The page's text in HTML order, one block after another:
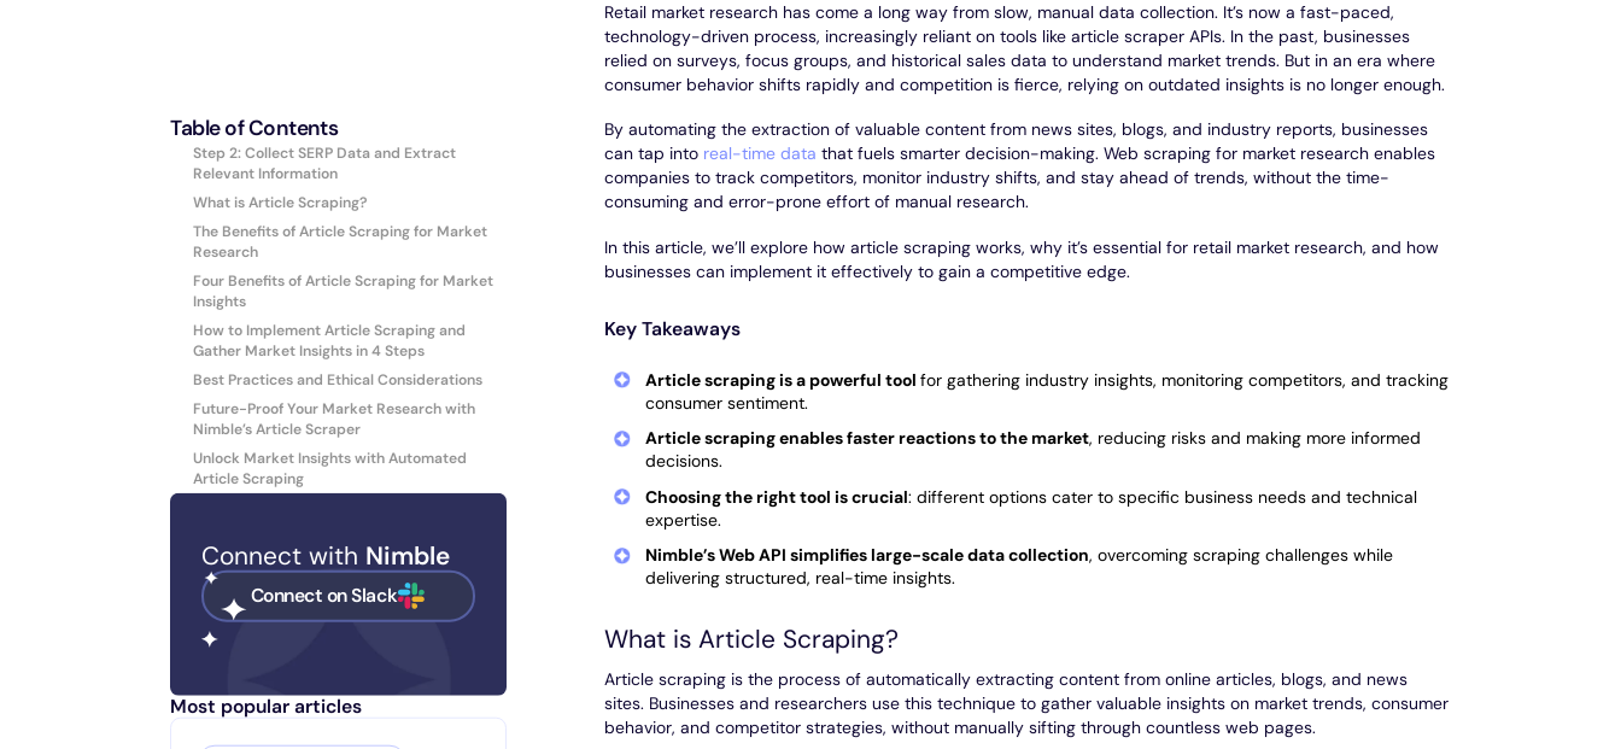
Table of Contents
Step 2: Collect SERP Data and Extract
Relevant Information
What is Article Scraping?
The Benefits of Article Scraping for Market
Research
Four Benefits of Article Scraping for Market
Insights
How to Implement Article Scraping and
Gather Market Insights in 4 Steps
Best Practices and Ethical Considerations
Future-Proof Your Market Research with
Nimble’s Article Scraper
Unlock Market Insights with Automated
Article Scraping
Connect with Nimble
Connect on Slack
Most popular articles
Retail market research has come a long way from slow, manual data collection. It’s now a fast-paced,
technology-driven process, increasingly reliant on tools like article scraper APIs. In the past, businesses
relied on surveys, focus groups, and historical sales data to understand market trends. But in an era where
consumer behavior shifts rapidly and competition is fierce, relying on outdated insights is no longer enough.
By automating the extraction of valuable content from news sites, blogs, and industry reports, businesses
can tap into real-time data that fuels smarter decision-making. Web scraping for market research enables
companies to track competitors, monitor industry shifts, and stay ahead of trends, without the time-
consuming and error-prone effort of manual research.
In this article, we’ll explore how article scraping works, why it’s essential for retail market research, and how
businesses can implement it effectively to gain a competitive edge.
Key Takeaways
Article scraping is a powerful toolfor gathering industry insights, monitoring competitors, and tracking
consumer sentiment.
Article scraping enables faster reactions to the market, reducing risks and making more informed
decisions.
Choosing the right tool is crucial: different options cater to specific business needs and technical
expertise.
Nimble’s Web API simplifies large-scale data collection, overcoming scraping challenges while
delivering structured, real-time insights.
What is Article Scraping?
Article scraping is the process of automatically extracting content from online articles, blogs, and news
sites. Businesses and researchers use this technique to gather valuable insights on market trends, consumer
behavior, and competitor strategies, without manually sifting through countless web pages.